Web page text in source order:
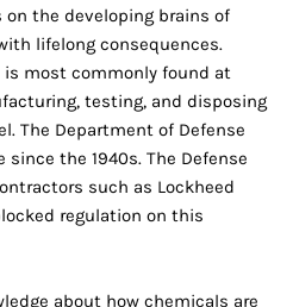
the developing brains of
lifelong consequences.
most commonly found at
testing, and disposing
The Department of Defense
the 1940s. The Defense
such as Lockheed
regulation on this
about how chemicals are